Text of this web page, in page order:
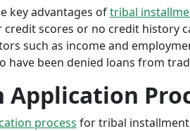
key advantages oftribal
scores or no credit history
such as income and
have been denied loans from
Application
process for tribal